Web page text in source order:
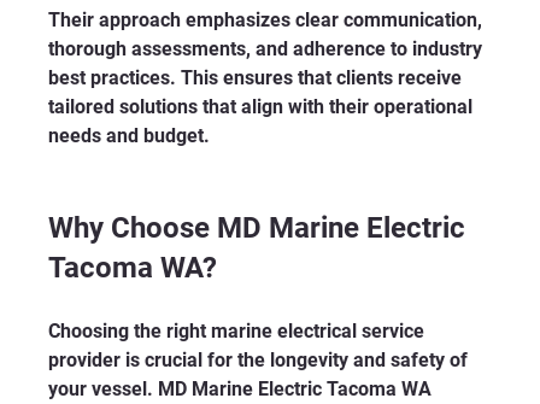
Their approach emphasizes clear communication,
thorough assessments, and adherence to industry
best practices. This ensures that clients receive
tailored solutions that align with their operational
needs and budget.
Why Choose MD Marine Electric
Tacoma WA?
Choosing the right marine electrical service
provider is crucial for the longevity and safety of
your vessel. MD Marine Electric Tacoma WA